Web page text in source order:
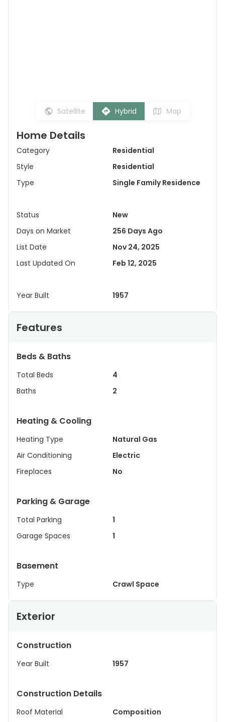
Satellite Hybrid Map
Home Details
Category
Residential
Style
Residential
Type
Single Family Residence
Status
New
Days on Market
256 Days Ago
List Date
Nov 24, 2025
Last Updated On
Feb 12, 2025
Year Built 1957
Features
Beds & Baths
Total Beds
4
Baths
2
Heating & Cooling
Heating Type
Natural Gas
Air Conditioning
Electric
Fireplaces
No
Parking & Garage
Total Parking
1
Garage Spaces
1
Basement
Type Crawl Space
Exterior
Construction
Year Built 1957
Construction Details
Roof Material Composition